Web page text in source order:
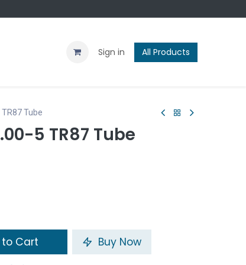
Sign in All Products
Tube
5 TR87 Tube
Cart Buy Now